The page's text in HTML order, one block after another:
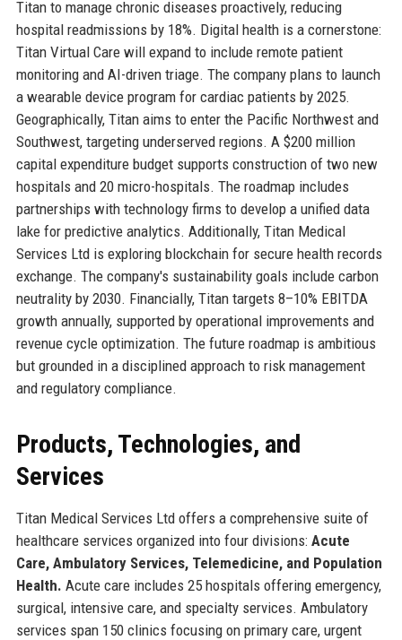
Titan to manage chronic diseases proactively, reducing
hospital readmissions by 18%. Digital health is a cornerstone:
Titan Virtual Care will expand to include remote patient
monitoring and AI-driven triage. The company plans to launch
a wearable device program for cardiac patients by 2025.
Geographically, Titan aims to enter the Pacific Northwest and
Southwest, targeting underserved regions. A $200 million
capital expenditure budget supports construction of two new
hospitals and 20 micro-hospitals. The roadmap includes
partnerships with technology firms to develop a unified data
lake for predictive analytics. Additionally, Titan Medical
Services Ltd is exploring blockchain for secure health records
exchange. The company's sustainability goals include carbon
neutrality by 2030. Financially, Titan targets 8–10% EBITDA
growth annually, supported by operational improvements and
revenue cycle optimization. The future roadmap is ambitious
but grounded in a disciplined approach to risk management
and regulatory compliance.
Products, Technologies, and
Services
Titan Medical Services Ltd offers a comprehensive suite of
healthcare services organized into four divisions: Acute
Care, Ambulatory Services, Telemedicine, and Population
Health. Acute care includes 25 hospitals offering emergency,
surgical, intensive care, and specialty services. Ambulatory
services span 150 clinics focusing on primary care, urgent